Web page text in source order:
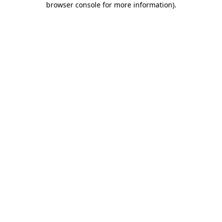
browser console for more information).